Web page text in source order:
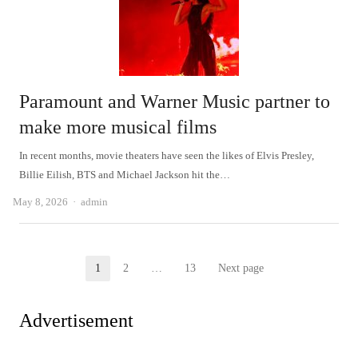
Paramount and Warner Music partner to
make more musical films
In recent months, movie theaters have seen the likes of Elvis Presley,
Billie Eilish, BTS and Michael Jackson hit the…
May 8, 2026 Author
admin
Page
1 Page
2 … Page
13 Next page
Advertisement